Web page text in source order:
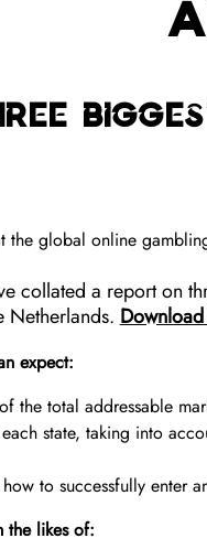
the global online
collated a report on
Netherlands.
expect:
the total addressable
state, taking into
to successfully enter
the likes of: